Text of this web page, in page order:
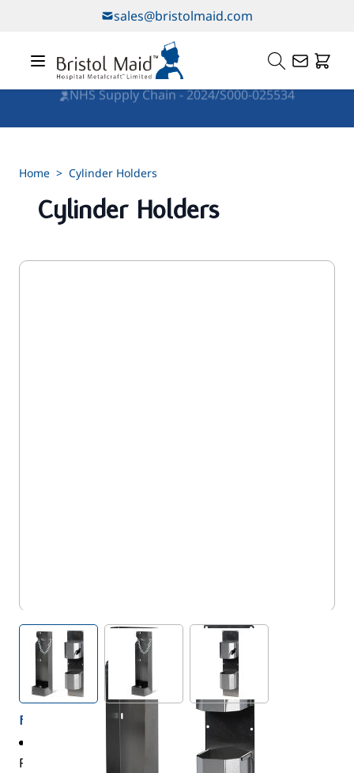
sales@bristolmaid.com
NHS Supply Chain - 2024/S000-025534
Home > Cylinder Holders
Cylinder Holders
View larger imageView larger imageView larger image
FEATURES
WT/CYL/D/E compatible with AD, CD, D, DD, PD,
RD, ZD & E cylinders, max diameter 100mm